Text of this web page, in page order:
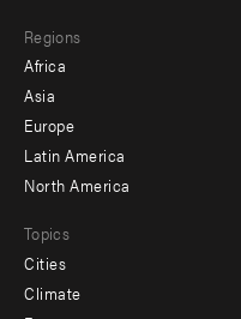
menu
-
secondary
Regions
Africa
Asia
Europe
Latin America
North America
Topics
Cities
Climate